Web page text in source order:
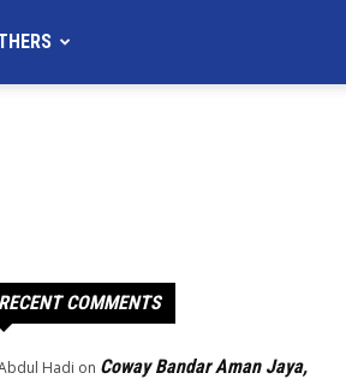
COMMENTS
Hadi on Coway Bandar Aman Jaya,